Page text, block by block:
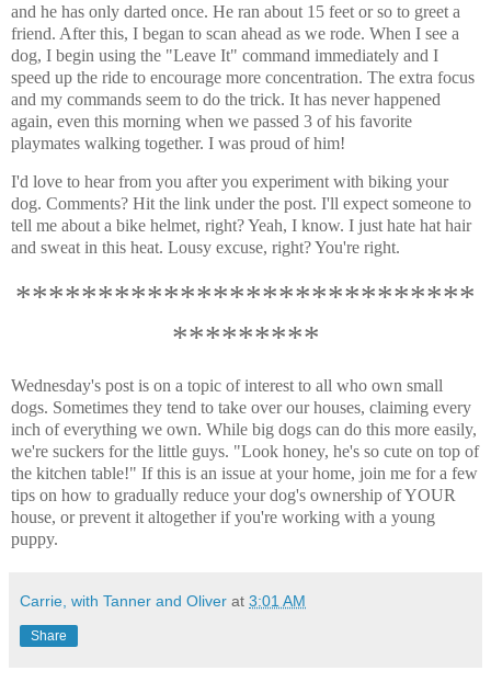
and he has only darted once. He ran about 15 feet or so to greet a
friend. After this, I began to scan ahead as we rode. When I see a
dog, I begin using the "Leave It" command immediately and I
speed up the ride to encourage more concentration. The extra focus
and my commands seem to do the trick. It has never happened
again, even this morning when we passed 3 of his favorite
playmates walking together. I was proud of him!
I'd love to hear from you after you experiment with biking your
dog. Comments? Hit the link under the post. I'll expect someone to
tell me about a bike helmet, right? Yeah, I know. I just hate hat hair
and sweat in this heat. Lousy excuse, right? You're right.
****************************
*********
Wednesday's post is on a topic of interest to all who own small
dogs. Sometimes they tend to take over our houses, claiming every
inch of everything we own. While big dogs can do this more easily,
we're suckers for the little guys. "Look honey, he's so cute on top of
the kitchen table!" If this is an issue at your home, join me for a few
tips on how to gradually reduce your dog's ownership of YOUR
house, or prevent it altogether if you're working with a young
puppy.
Carrie, with Tanner and Oliver at 3:01 AM
Share